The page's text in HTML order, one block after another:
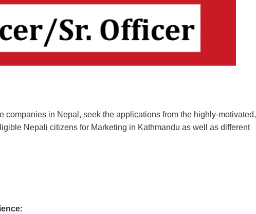
companies in Nepal, seek the applications from the highly-motivated,
Nepali citizens for Marketing in Kathmandu as well as different